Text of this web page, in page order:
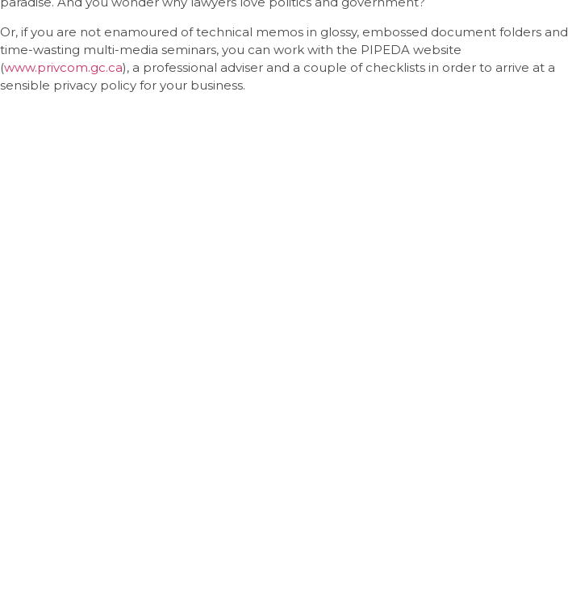
Or, if you are not enamoured of technical memos in glossy, embossed document folders and
time-wasting multi-media seminars, you can work with the PIPEDA website
(www.privcom.gc.ca), a professional adviser and a couple of checklists in order to arrive at a
sensible privacy policy for your business.